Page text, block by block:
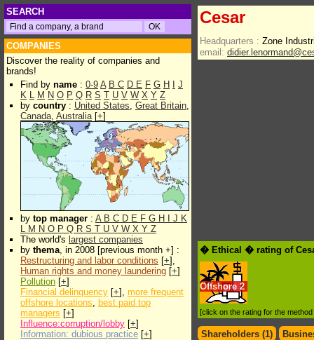
SEARCH
COMPANIES
Discover the reality of companies and
brands!
Find by name : 0-9 A B C D E F G H
J
K L M N O P Q R S T U V W X Y Z
by country : United States, Great Britain,
Canada, Australia[+]
by top manager : A B C D E F G H J K
L M N O P Q R S T U V W X Y Z
The world's largest companies
by thema, in 2008 [previous month +] :
Restructuring and labor conditions [+],
Human rights and money laundering [+]
Pollution [+]
Financial delinquency [+], more frequent
offshore locations, best paid top
managers [+]
Influence:corruption/lobby [+]
Information: dubious practice [+]
Cesar
Headquarters : Zone
email:
� Ethical � rating of
Offshore 2
[click on the rating for the
Shareholders (1)